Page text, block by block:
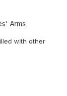
Arms
with other